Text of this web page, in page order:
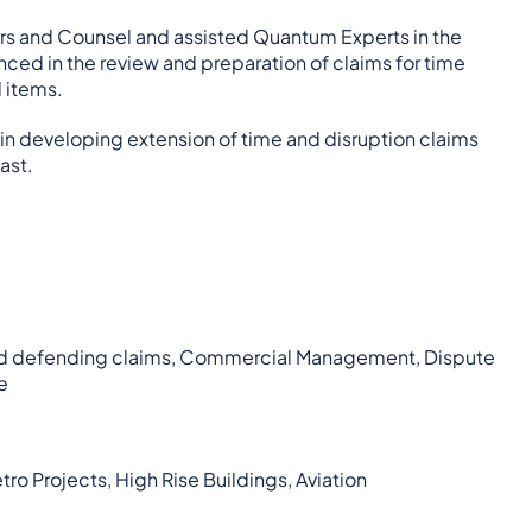
and Counsel and assisted Quantum Experts in the
in the review and preparation of claims for time
items.
developing extension of time and disruption claims
defending claims, Commercial Management, Dispute
Projects, High Rise Buildings, Aviation